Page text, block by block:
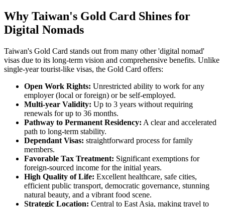
Why Taiwan's Gold Card Shines for
Digital Nomads
Taiwan's Gold Card stands out from many other 'digital nomad'
visas due to its long-term vision and comprehensive benefits. Unlike
single-year tourist-like visas, the Gold Card offers:
Open Work Rights: Unrestricted ability to work for any
employer (local or foreign) or be self-employed.
Multi-year Validity: Up to 3 years without requiring
renewals for up to 36 months.
Pathway to Permanent Residency: A clear and accelerated
path to long-term stability.
Dependant Visas: straightforward process for family
members.
Favorable Tax Treatment: Significant exemptions for
foreign-sourced income for the initial years.
High Quality of Life: Excellent healthcare, safe cities,
efficient public transport, democratic governance, stunning
natural beauty, and a vibrant food scene.
Strategic Location: Central to East Asia, making travel to